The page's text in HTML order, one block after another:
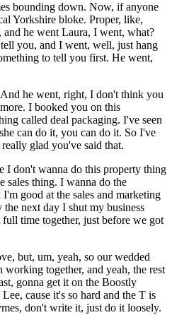
bounding down. Now, if anyone
Yorkshire bloke. Proper, like,
he went Laura, I went, what?
you, and I went, well, just hang
to tell you first. He went,
he went, right, I don't think you
I booked you on this
called deal packaging. I've seen
can do it, you can do it. So I've
glad you've said that.
I don't wanna do this property thing
sales thing. I wanna do the
good at the sales and marketing
next day I shut my business
time together, just before we got
but, um, yeah, so our wedded
together, and yeah, the rest
gonna get it on the Boostly
cause it's so hard and the T is
don't write it, just do it loosely.